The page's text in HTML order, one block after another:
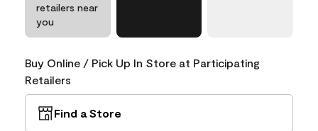
retailers near
you
Buy Online / Pick Up In Store at Participating
Retailers
Find a Store